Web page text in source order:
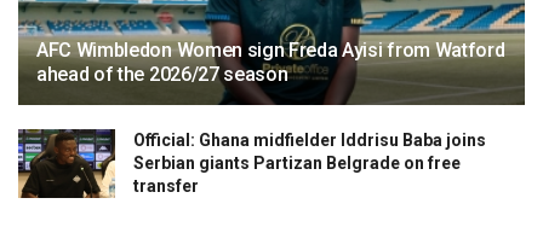
AFC Wimbledon Women sign Freda Ayisi from Watford
ahead of the 2026/27 season
Official: Ghana midfielder Iddrisu Baba joins
Serbian giants Partizan Belgrade on free
transfer